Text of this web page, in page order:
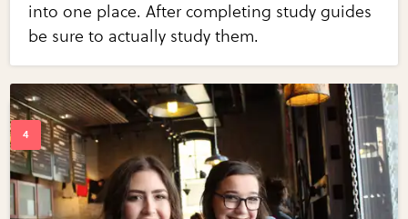
into one place. After completing study guides
be sure to actually study them.